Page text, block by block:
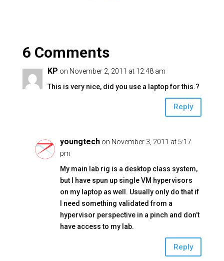
dI
n
Li
n
k
o
o
6 Comments
KP on November 2, 2011 at 12:48 am
This is very nice, did you use a laptop for this.?
Reply
youngtech on November 3, 2011 at 5:17
pm
My main lab rig is a desktop class system,
but I have spun up single VM hypervisors
on my laptop as well. Usually only do that if
I need something validated from a
hypervisor perspective in a pinch and don’t
have access to my lab.
Reply